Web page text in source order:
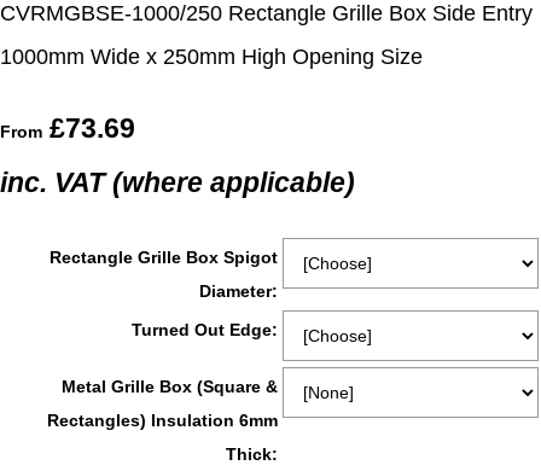
CVRMGBSE-1000/250 Rectangle Grille Box Side Entry
1000mm Wide x 250mm High Opening Size
From £73.69
inc. VAT (where applicable)
Rectangle Grille Box Spigot
Diameter:
Turned Out Edge:
Metal Grille Box (Square &
Rectangles) Insulation 6mm
Thick: